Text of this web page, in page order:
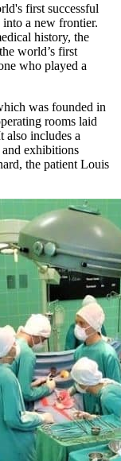
first successful
a new frontier.
history, the
world’s first
who played a
was founded in
rooms laid
also includes a
exhibitions
the patient Louis